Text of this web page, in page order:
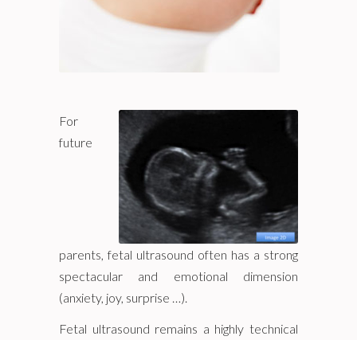
For
future
parents, fetal ultrasound often has a strong
spectacular and emotional dimension
(anxiety, joy, surprise …).
Fetal ultrasound remains a highly technical